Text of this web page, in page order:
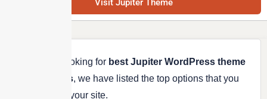
Visit Jupiter Theme
If you are looking for best Jupiter WordPress theme
alternatives, we have listed the top options that you
can use for your site.